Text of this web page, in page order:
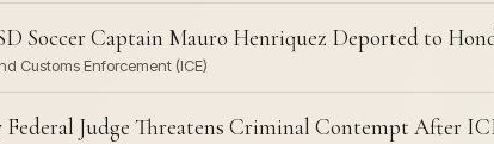
Soccer Captain Mauro Henriquez Deported to
Customs Enforcement (ICE)
Federal Judge Threatens Criminal Contempt After